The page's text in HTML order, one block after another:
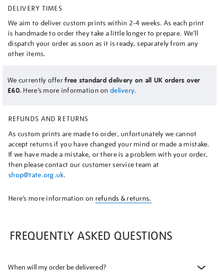
DELIVERY TIMES
We aim to deliver custom prints within 2-4 weeks. As each print
is handmade to order they take a little longer to prepare. We’ll
dispatch your order as soon as it is ready, separately from any
other items.
We currently offerfree standard delivery on all UK orders over
£60. Here’s more information on delivery.
REFUNDS AND RETURNS
As custom prints are made to order, unfortunately we cannot
accept returns if you have changed your mind or made a mistake.
If we have made a mistake, or there is a problem with your order,
then please contact our customer service team at
shop@tate.org.uk.
Here’s more information on refunds & returns.
FREQUENTLY ASKED QUESTIONS
When will my order be delivered?